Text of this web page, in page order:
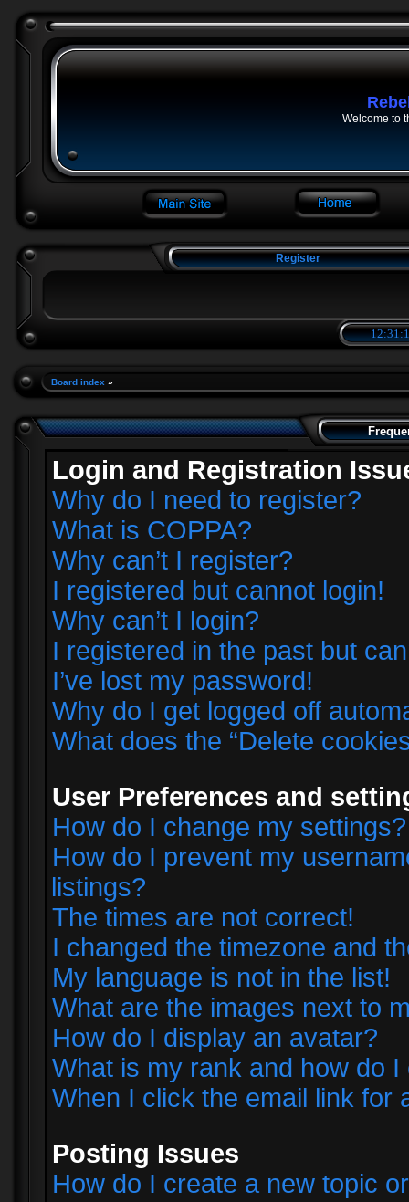
Welcome to
Register
Board index »
Login and Registration
Why do I need to register?
What is COPPA?
Why can’t I register?
I registered but cannot login!
Why can’t I login?
I registered in the past but
I’ve lost my password!
Why do I get logged off
What does the “Delete
User Preferences and
How do I change my settings?
How do I prevent my
listings?
The times are not correct!
I changed the timezone and
My language is not in the list!
What are the images next to
How do I display an avatar?
What is my rank and how do I
When I click the email link for
Posting Issues
How do I create a new topic